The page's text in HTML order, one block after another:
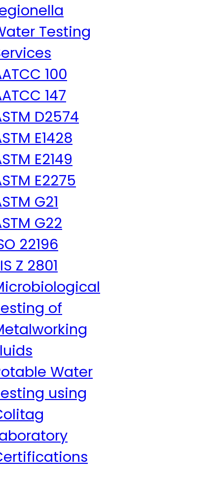
Testing
100
147
D2574
E1428
E2149
E2275
G21
G22
22196
Z 2801
of
Water
using